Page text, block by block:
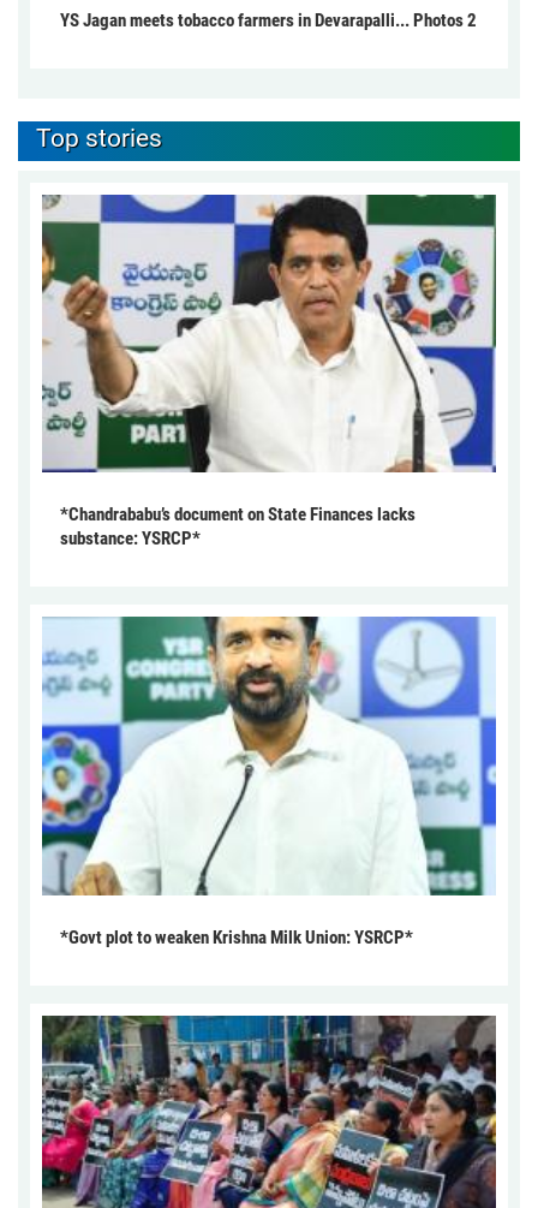
YS Jagan meets tobacco farmers in Devarapalli... Photos 2
Top stories
*Chandrababu’s document on State Finances lacks
substance: YSRCP*
*Govt plot to weaken Krishna Milk Union: YSRCP*